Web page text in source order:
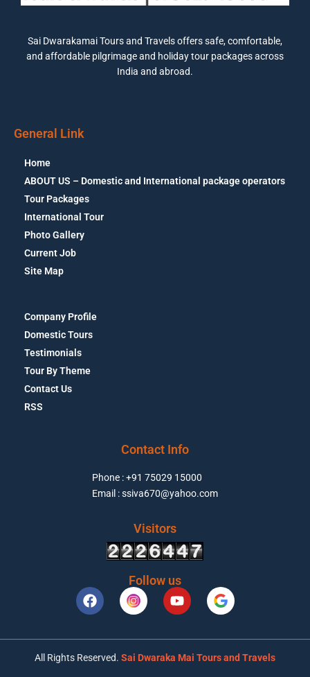
Sai Dwarakamai Tours and Travels offers safe, comfortable,
and affordable pilgrimage and holiday tour packages across
India and abroad.
General Link
Home
ABOUT US – Domestic and International package operators
Tour Packages
International Tour
Photo Gallery
Current Job
Site Map
Company Profile
Domestic Tours
Testimonials
Tour By Theme
Contact Us
RSS
Phone : +91 75029 15000
Email : ssiva670@yahoo.com
Contact Info
Visitors
Follow us
All Rights Reserved. Sai Dwaraka Mai Tours and Travels